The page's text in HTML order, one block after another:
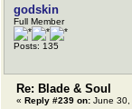
godskin
Full Member
Posts: 135
Re: Blade & Soul
« Reply #239 on: June